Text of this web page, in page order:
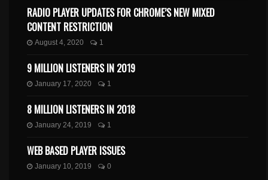
RADIO PLAYER UPDATES FOR CHROME’S NEW MIXED
CONTENT RESTRICTION
August 4, 2020 1
9 MILLION LISTENERS IN 2019
January 17, 2020 1
8 MILLION LISTENERS IN 2018
January 24, 2019 1
WEB BASED PLAYER ISSUES
January 10, 2019 0